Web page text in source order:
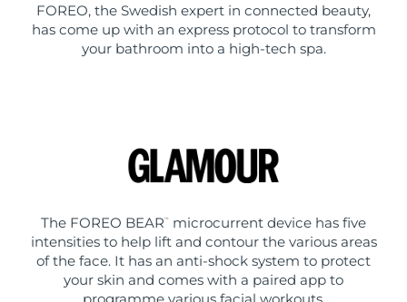
FOREO, the Swedish expert in connected beauty,
has come up with an express protocol to transform
your bathroom into a high-tech spa.
The FOREO BEAR ™
microcurrent device has five
intensities to help lift and contour the various areas
of the face. It has an anti-shock system to protect
your skin and comes with a paired app to